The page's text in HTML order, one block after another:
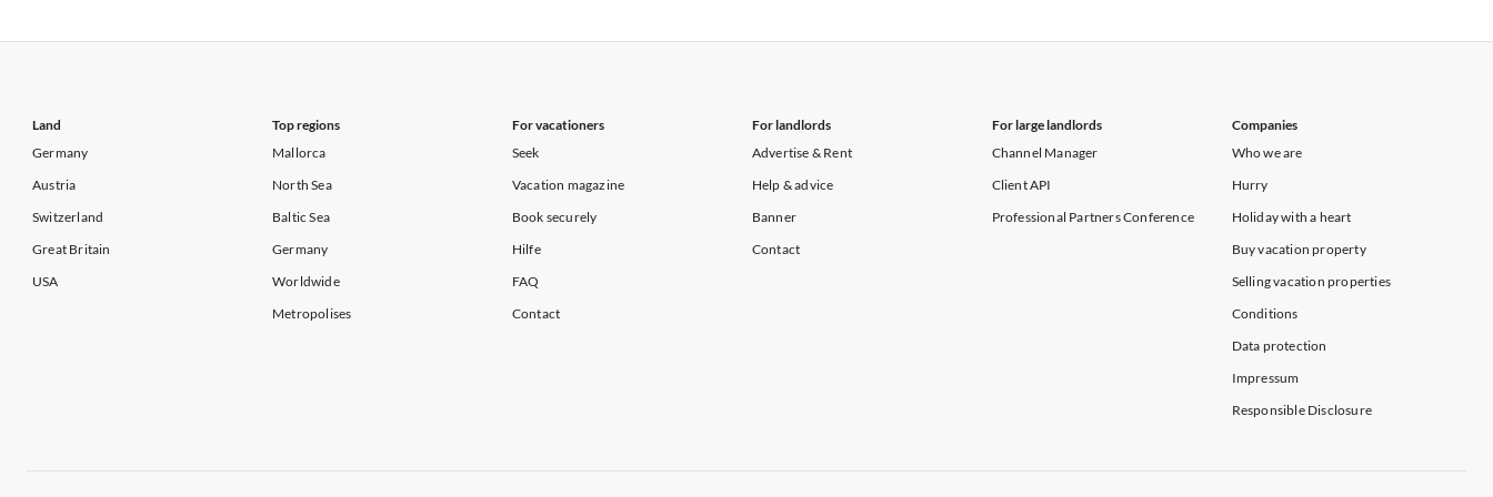
Land
Germany
Austria
Switzerland
Great Britain
USA
Top regions
Mallorca
North Sea
Baltic Sea
Germany
Worldwide
Metropolises
For vacationers
Seek
Vacation magazine
Book securely
Hilfe
FAQ
Contact
For landlords
Advertise & Rent
Help & advice
Banner
Contact
For large landlords
Channel Manager
Client API
Professional Partners Conference
Companies
Who we are
Hurry
Holiday with a heart
Buy vacation property
Selling vacation properties
Conditions
Data protection
Impressum
Responsible Disclosure